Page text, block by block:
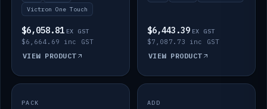
Victron One Touch
$6,058.81 EX GST
$6,664.69 inc GST
VIEW PRODUCT
$6,443.39 EX GST
$7,087.73 inc GST
VIEW PRODUCT
IN STOCK
PACK IN STOCK
ADD